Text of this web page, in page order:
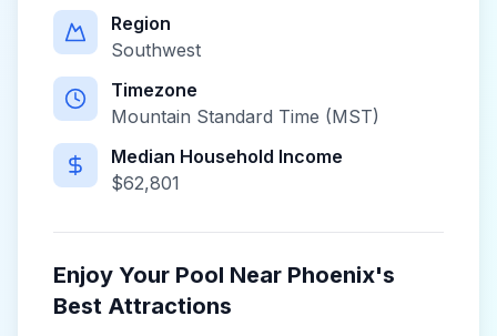
Region
Southwest
Timezone
Mountain Standard Time (MST)
Median Household Income
$62,801
Enjoy Your Pool Near Phoenix's
Best Attractions